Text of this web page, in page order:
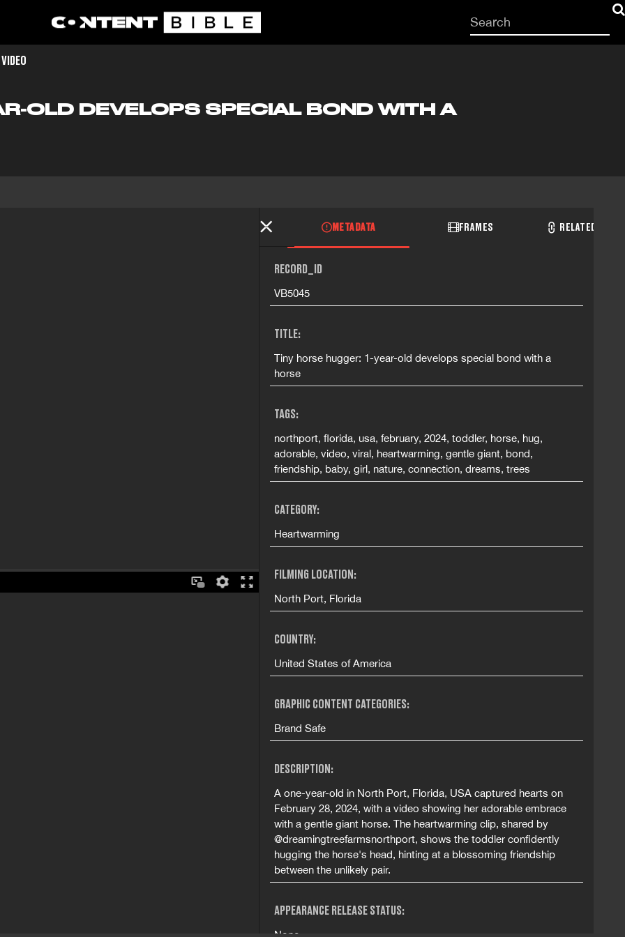
Start
your
OLD DEVELOPS SPECIAL BOND WITH A
METADATA FRAMES RELATED
RECORD_ID
VB5045
TITLE:
Tiny horse hugger: 1-year-old develops special bond with a
horse
TAGS:
northport, florida, usa, february, 2024, toddler, horse, hug,
adorable, video, viral, heartwarming, gentle giant, bond,
friendship, baby, girl, nature, connection, dreams, trees
CATEGORY:
Heartwarming
FILMING LOCATION:
North Port, Florida
COUNTRY:
United States of America
GRAPHIC CONTENT CATEGORIES:
Brand Safe
DESCRIPTION:
A one-year-old in North Port, Florida, USA captured hearts on
February 28, 2024, with a video showing her adorable embrace
with a gentle giant horse. The heartwarming clip, shared by
@dreamingtreefarmsnorthport, shows the toddler confidently
hugging the horse's head, hinting at a blossoming friendship
between the unlikely pair.
APPEARANCE RELEASE STATUS: